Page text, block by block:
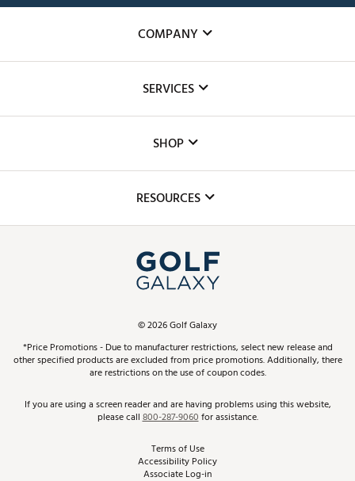
COMPANY
The DICK'S Foundation
Inclusion
SERVICES
Club Repair
Simulator Rentals
In-Store Events
Schedule Services
Virtual Club Advisor
Golf Club Trade-In
SHOP
Top Brands
Find A Store
Pay With Affirm
Pay with Afterpay
RESOURCES
ScoreCard & ScoreCard+ Benefits
Track Your Order
Return Policy
Best Price Guarantee
©2026Golf Galaxy
*Price Promotions - Due to manufacturer restrictions, select new release and
other specified products are excluded from price promotions. Additionally, there
are restrictions on the use of coupon codes.
If you are using a screen reader and are having problems using this website,
please call800-287-9060for assistance.
Terms of Use
Accessibility Policy
Associate Log-in